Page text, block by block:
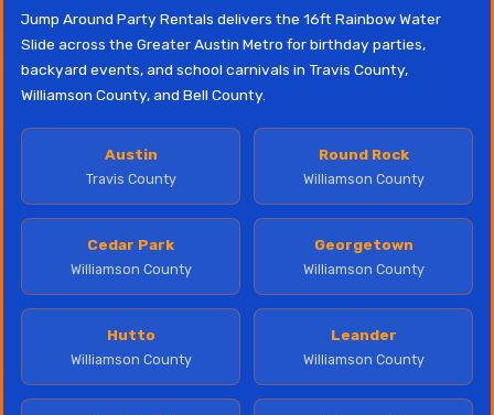
Jump Around Party Rentals delivers the 16ft Rainbow Water
Slide across the Greater Austin Metro for birthday parties,
backyard events, and school carnivals in Travis County,
Williamson County, and Bell County.
Austin
Travis County
Round Rock
Williamson County
Cedar Park
Williamson County
Georgetown
Williamson County
Hutto
Williamson County
Leander
Williamson County